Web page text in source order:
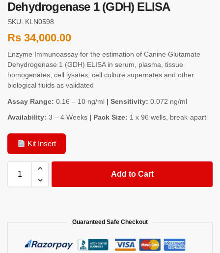
Dehydrogenase 1 (GDH) ELISA
SKU: KLN0598
Rs 34,000.00
Enzyme Immunoassay for the estimation of Canine Glutamate
Dehydrogenase 1 (GDH) ELISA in serum, plasma, tissue
homogenates, cell lysates, cell culture supernates and other
biological fluids as validated
Assay Range: 0.16 – 10 ng/ml | Sensitivity: 0.072 ng/ml
Availability: 3 – 4 Weeks | Pack Size: 1 x 96 wells, break-apart
Kit Insert
Add to Cart
Guaranteed Safe Checkout